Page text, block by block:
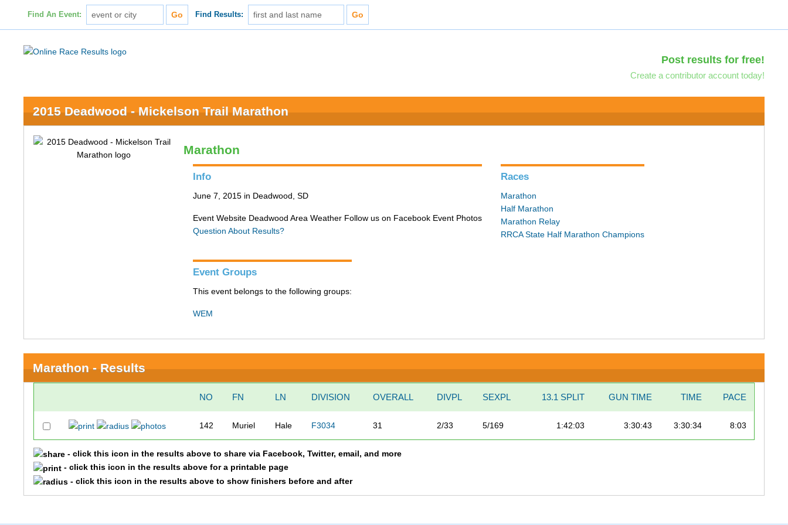
Find An Event: Find Results:
Post results for free!
Create a contributor account today!
2015 Deadwood - Mickelson Trail Marathon
Marathon
Info
June 7, 2015 in Deadwood, SD
Event Website Deadwood Area Weather Follow us on Facebook Event Photos
Question About Results?
Races
Marathon
Half Marathon
Marathon Relay
RRCA State Half Marathon Champions
Event Groups
This event belongs to the following groups:
WEM
Marathon - Results
NO FN LN DIVISION OVERALL DIVPL SEXPL 13.1 SPLIT GUN TIME TIME PACE
142 Muriel Hale F3034 31 2/33 5/169 1:42:03 3:30:43 3:30:34 8:03
- click this icon in the results above to share via Facebook, Twitter, email, and more
- click this icon in the results above for a printable page
- click this icon in the results above to show finishers before and after